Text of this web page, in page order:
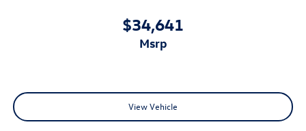
$34,641
msrp
View Vehicle